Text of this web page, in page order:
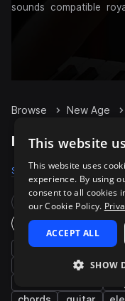
sounds
compatible
Browse New Age
New Age
Samples 2.8K Packs 18
Rare Finds
One-Shots &
ambient live
hand pan
This website
This website uses
experience. By using
consent to all cookies
our Cookie Policy.
ACCEPT ALL
SHOW